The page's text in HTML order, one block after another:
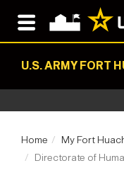
U.S. ARMY FORT
Home My Fort
Directorate of